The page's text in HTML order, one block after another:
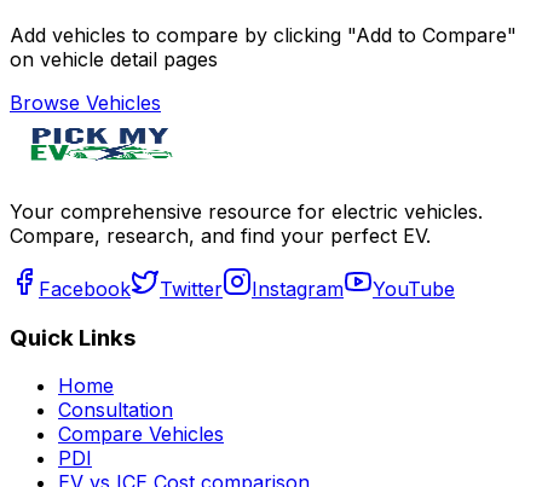
Add vehicles to compare by clicking "Add to Compare"
on vehicle detail pages
Browse Vehicles
Your comprehensive resource for electric vehicles.
Compare, research, and find your perfect EV.
Facebook Twitter Instagram YouTube
Quick Links
Home
Consultation
Compare Vehicles
PDI